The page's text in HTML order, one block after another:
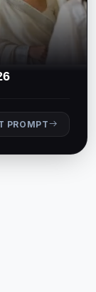
PROMPT